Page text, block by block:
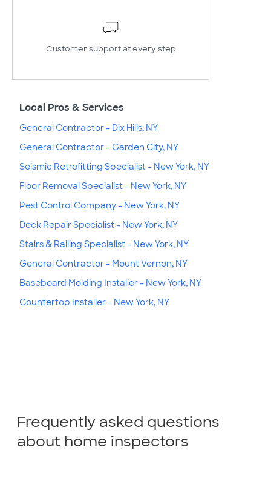
Customer support at every step
Local Pros & Services
General Contractor - Dix Hills, NY
General Contractor - Garden City, NY
Seismic Retrofitting Specialist - New York, NY
Floor Removal Specialist - New York, NY
Pest Control Company - New York, NY
Deck Repair Specialist - New York, NY
Stairs & Railing Specialist - New York, NY
General Contractor - Mount Vernon, NY
Baseboard Molding Installer - New York, NY
Countertop Installer - New York, NY
Frequently asked questions
about home inspectors